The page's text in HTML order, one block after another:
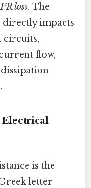
I²R loss. The
directly impacts
circuits,
flow,
is the
letter